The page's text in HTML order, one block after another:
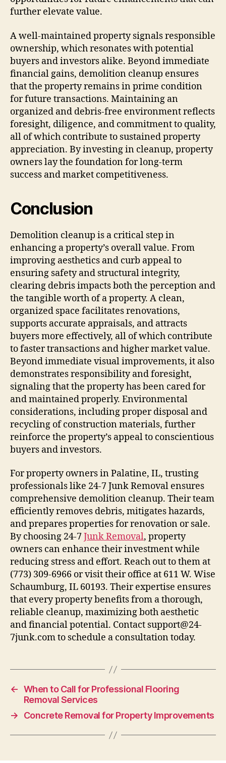
further elevate value.
A well-maintained property signals responsible
ownership, which resonates with potential
buyers and investors alike. Beyond immediate
financial gains, demolition cleanup ensures
that the property remains in prime condition
for future transactions. Maintaining an
organized and debris-free environment reflects
foresight, diligence, and commitment to quality,
all of which contribute to sustained property
appreciation. By investing in cleanup, property
owners lay the foundation for long-term
success and market competitiveness.
Conclusion
Demolition cleanup is a critical step in
enhancing a property’s overall value. From
improving aesthetics and curb appeal to
ensuring safety and structural integrity,
clearing debris impacts both the perception and
the tangible worth of a property. A clean,
organized space facilitates renovations,
supports accurate appraisals, and attracts
buyers more effectively, all of which contribute
to faster transactions and higher market value.
Beyond immediate visual improvements, it also
demonstrates responsibility and foresight,
signaling that the property has been cared for
and maintained properly. Environmental
considerations, including proper disposal and
recycling of construction materials, further
reinforce the property’s appeal to conscientious
buyers and investors.
For property owners in Palatine, IL, trusting
professionals like 24-7 Junk Removal ensures
comprehensive demolition cleanup. Their team
efficiently removes debris, mitigates hazards,
and prepares properties for renovation or sale.
By choosing 24-7Junk Removal, property
owners can enhance their investment while
reducing stress and effort. Reach out to them at
(773) 309-6966 or visit their office at 611 W. Wise
Schaumburg, IL 60193. Their expertise ensures
that every property benefits from a thorough,
reliable cleanup, maximizing both aesthetic
and financial potential. Contact support@24-
7junk.com to schedule a consultation today.
← When to Call for Professional Flooring
Removal Services
→
Concrete Removal for Property Improvements